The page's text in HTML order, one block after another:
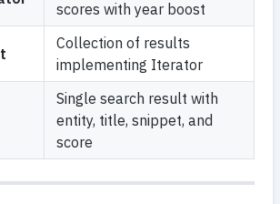
scores with year boost
Collection of results
implementing Iterator
Single search result with
entity, title, snippet, and
score